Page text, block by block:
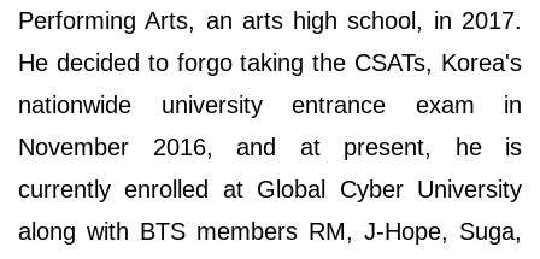
Performing Arts, an arts high school, in 2017.
He decided to forgo taking the CSATs, Korea's
nationwide university entrance exam in
November 2016, and at present, he is
currently enrolled at Global Cyber University
along with BTS members RM, J-Hope, Suga,